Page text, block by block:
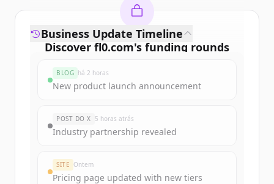
Discover fl0.com's funding rounds
Sign up for free to view all
roundsoffl0.com.
Já tem uma conta? Entrar
Business Update Timeline
BLOG há 2 horas
New product launch announcement
POST DO X 5 horas atrás
Industry partnership revealed
SITE Ontem
Pricing page updated with new tiers